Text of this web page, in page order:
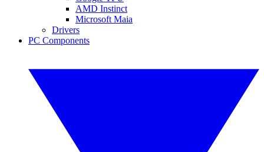
AMD Instinct
Microsoft Maia
Drivers
PC Components